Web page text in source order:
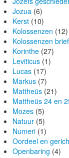
Jozua (6)
Kerst (10)
Kolossenzen (12)
Kolossenzen
Korinthe (27)
Leviticus (1)
Lucas (17)
Markus (7)
Mattheüs (21)
Mattheüs 24 en
Mozes (5)
Natuur (5)
Numeri (1)
Oordeel en
Openbaring (4)